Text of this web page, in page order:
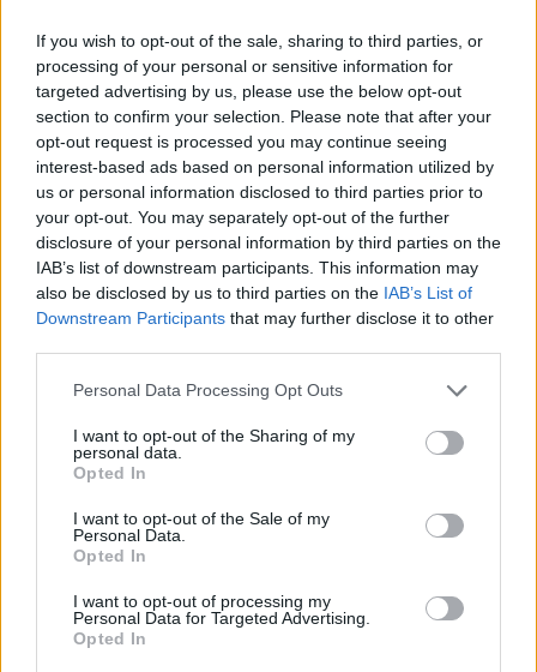
If you wish to opt-out of the sale, sharing to third parties, or
processing of your personal or sensitive information for
targeted advertising by us, please use the below opt-out
section to confirm your selection. Please note that after your
opt-out request is processed you may continue seeing
interest-based ads based on personal information utilized by
us or personal information disclosed to third parties prior to
your opt-out. You may separately opt-out of the further
disclosure of your personal information by third parties on the
IAB’s list of downstream participants. This information may
also be disclosed by us to third parties on the IAB’s List of
Downstream Participants that may further disclose it to other
Personal Data Processing Opt Outs
I want to opt-out of the Sharing of my
personal data.
Opted In
I want to opt-out of the Sale of my
Personal Data.
Opted In
I want to opt-out of processing my
Personal Data for Targeted Advertising.
Opted In
How to play Brittany Birt: The Beauty Spa?
Brittany works in a little spa. Welcome her customers and take
them to the room where they can receive the treatment they
asked for. Once they're done, they'll pay Brittany, and you'll be
able to spend that money on upgrading the facilities.
Tags
MANAGEMENT GAMES
SPA GAMES
Latest Management Games VIEW ALL